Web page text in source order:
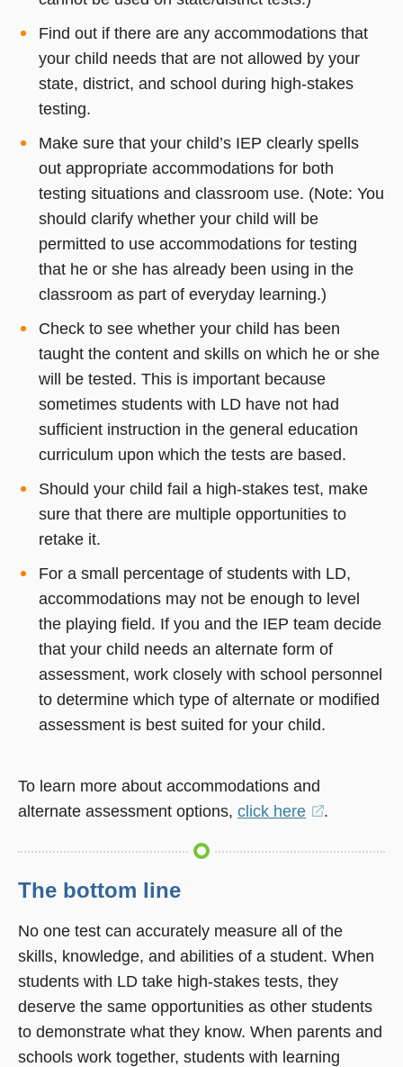
Find out if there are any accommodations that
your child needs that are not allowed by your
state, district, and school during high-stakes
testing.
Make sure that your child’s IEP clearly spells
out appropriate accommodations for both
testing situations and classroom use. (Note: You
should clarify whether your child will be
permitted to use accommodations for testing
that he or she has already been using in the
classroom as part of everyday learning.)
Check to see whether your child has been
taught the content and skills on which he or she
will be tested. This is important because
sometimes students with LD have not had
sufficient instruction in the general education
curriculum upon which the tests are based.
Should your child fail a high-stakes test, make
sure that there are multiple opportunities to
retake it.
For a small percentage of students with LD,
accommodations may not be enough to level
the playing field. If you and the IEP team decide
that your child needs an alternate form of
assessment, work closely with school personnel
to determine which type of alternate or modified
assessment is best suited for your child.
To learn more about accommodations and
alternate assessment options, click here
(opens
.
The bottom line
No one test can accurately measure all of the
skills, knowledge, and abilities of a student. When
students with LD take high-stakes tests, they
deserve the same opportunities as other students
to demonstrate what they know. When parents and
schools work together, students with learning